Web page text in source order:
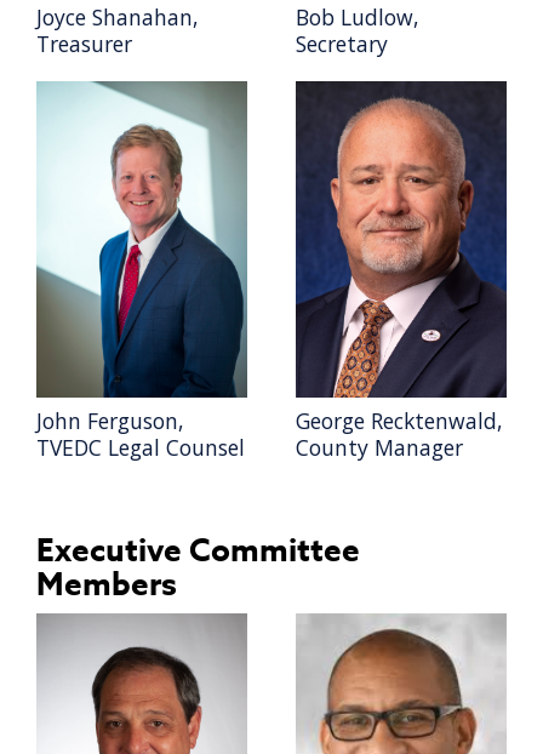
Joyce Shanahan,
Treasurer
Bob Ludlow,
Secretary
John Ferguson,
TVEDC Legal Counsel
George Recktenwald,
County Manager
Executive Committee
Members